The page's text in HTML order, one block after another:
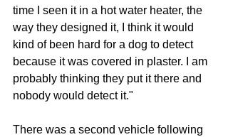
time I seen it in a hot water heater, the
way they designed it, I think it would
kind of been hard for a dog to detect
because it was covered in plaster. I am
probably thinking they put it there and
nobody would detect it."
There was a second vehicle following